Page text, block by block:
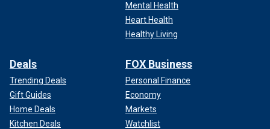
Mental Health
Heart Health
Healthy Living
Deals
Trending Deals
Gift Guides
Home Deals
Kitchen Deals
FOX Business
Personal Finance
Economy
Markets
Watchlist